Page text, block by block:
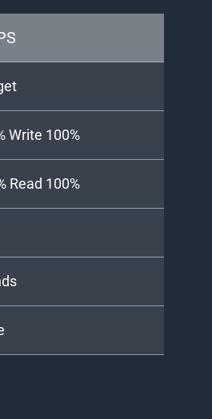
Write 100%
Read 100%